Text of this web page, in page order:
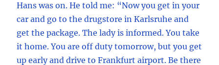
Hans was on. He told me: “Now you get in your
car and go to the drugstore in Karlsruhe and
get the package. The lady is informed. You take
it home. You are off duty tomorrow, but you get
up early and drive to Frankfurt airport. Be there